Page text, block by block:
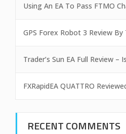
Using An EA To Pass FTMO
GPS Forex Robot 3 Review
Trader’s Sun EA Full Review –
FXRapidEA QUATTRO
RECENT COMMENTS